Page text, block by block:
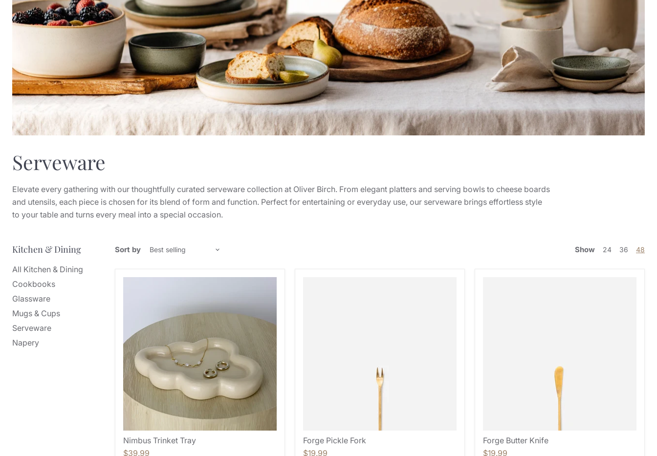
Serveware
Elevate every gathering with our thoughtfully curated serveware collection at Oliver Birch. From elegant platters and serving bowls to cheese boards
and utensils, each piece is chosen for its blend of form and function. Perfect for entertaining or everyday use, our serveware brings effortless style
to your table and turns every meal into a special occasion.
Kitchen & Dining
All Kitchen & Dining
Cookbooks
Glassware
Mugs & Cups
Serveware
Napery
Sort by Show 24 36 48
Nimbus Trinket Tray
$39.99
Forge Pickle Fork
$19.99
Forge Butter Knife
$19.99